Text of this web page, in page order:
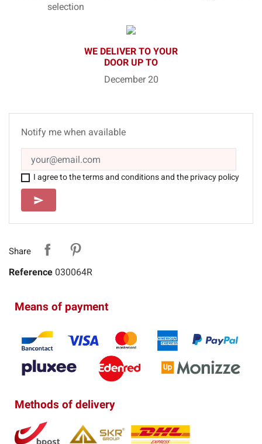
selection
WE DELIVER TO YOUR
DOOR UP TO
December 20
Notify me when available
I agree to the terms and conditions and the privacy policy
SEND
send
Share
Reference 030064R
Means of payment
Methods of delivery